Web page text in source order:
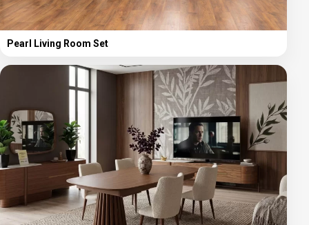
Pearl Living Room Set